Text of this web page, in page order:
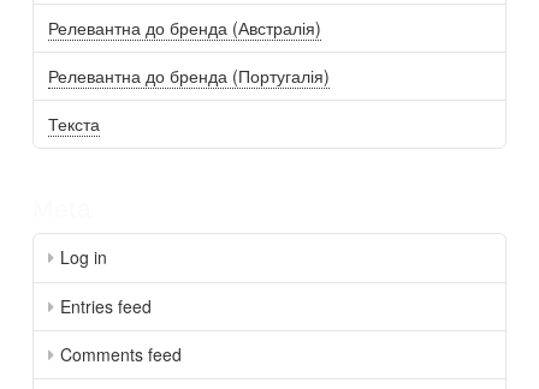
Релевантна до бренда (Австралія)
Релевантна до бренда (Португалія)
Текста
Log in
Entries feed
Comments feed